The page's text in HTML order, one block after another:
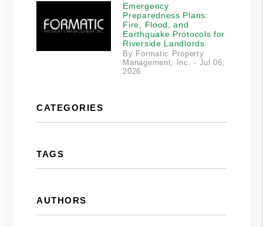
Emergency
Preparedness Plans:
Fire, Flood, and
Earthquake Protocols for
Riverside Landlords
By Formatic Property
Management, Inc. - Jul 06,
2026
CATEGORIES
TAGS
AUTHORS